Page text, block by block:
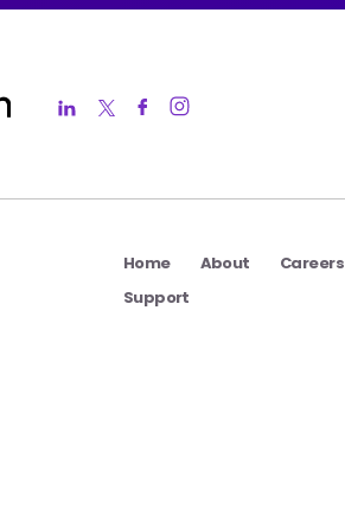
Home About Careers
Support